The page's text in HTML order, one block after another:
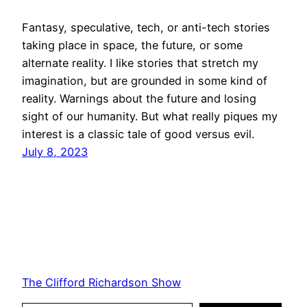
Fantasy, speculative, tech, or anti-tech stories
taking place in space, the future, or some
alternate reality. I like stories that stretch my
imagination, but are grounded in some kind of
reality. Warnings about the future and losing
sight of our humanity. But what really piques my
interest is a classic tale of good versus evil.
July 8, 2023
The Clifford Richardson Show
Type your email…